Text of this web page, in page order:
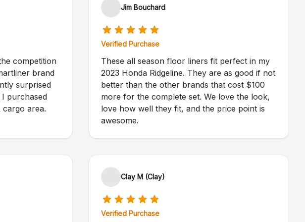
competition
brand
surprised
purchased
area.
Jim Bouchard
Verified Purchase
These all season floor liners fit perfect in my
2023 Honda Ridgeline. They are as good if not
better than the other brands that cost $100
more for the complete set. We love the look,
love how well they fit, and the price point is
awesome.
Clay M (Clay)
Verified Purchase